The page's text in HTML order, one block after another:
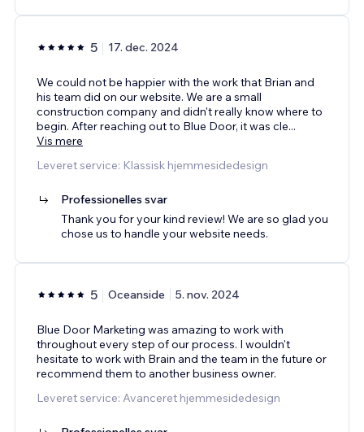
5 17. dec. 2024
We could not be happier with the work that Brian and
his team did on our website. We are a small
construction company and didn't really know where to
begin. After reaching out to Blue Door, it was cle...
Vis mere
Leveret service: Klassisk hjemmesidedesign
Professionelles svar
Thank you for your kind review! We are so glad you
chose us to handle your website needs.
5 Oceanside 5. nov. 2024
Blue Door Marketing was amazing to work with
throughout every step of our process. I wouldn't
hesitate to work with Brain and the team in the future or
recommend them to another business owner.
Leveret service: Avanceret hjemmesidedesign